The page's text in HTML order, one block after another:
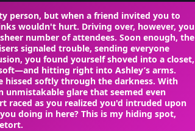
person, but when a friend invited you to
wouldn't hurt. Driving over, however, you
number of attendees. Soon enough, the
signaled trouble, sending everyone
you found yourself shoved into a closet,
hitting right into Ashley’s arms.
hissed softly through the darkness. With
unmistakable glare that seemed even
raced as you realized you'd intruded upon
doing in here? This is my hiding spot,